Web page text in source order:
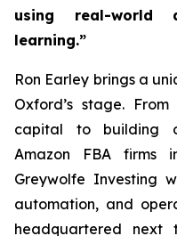
using real-world
learning.”
Ron Earley brings a
Oxford’s stage.
capital to building
Amazon FBA firms
Greywolfe Investing
automation, and
headquartered next